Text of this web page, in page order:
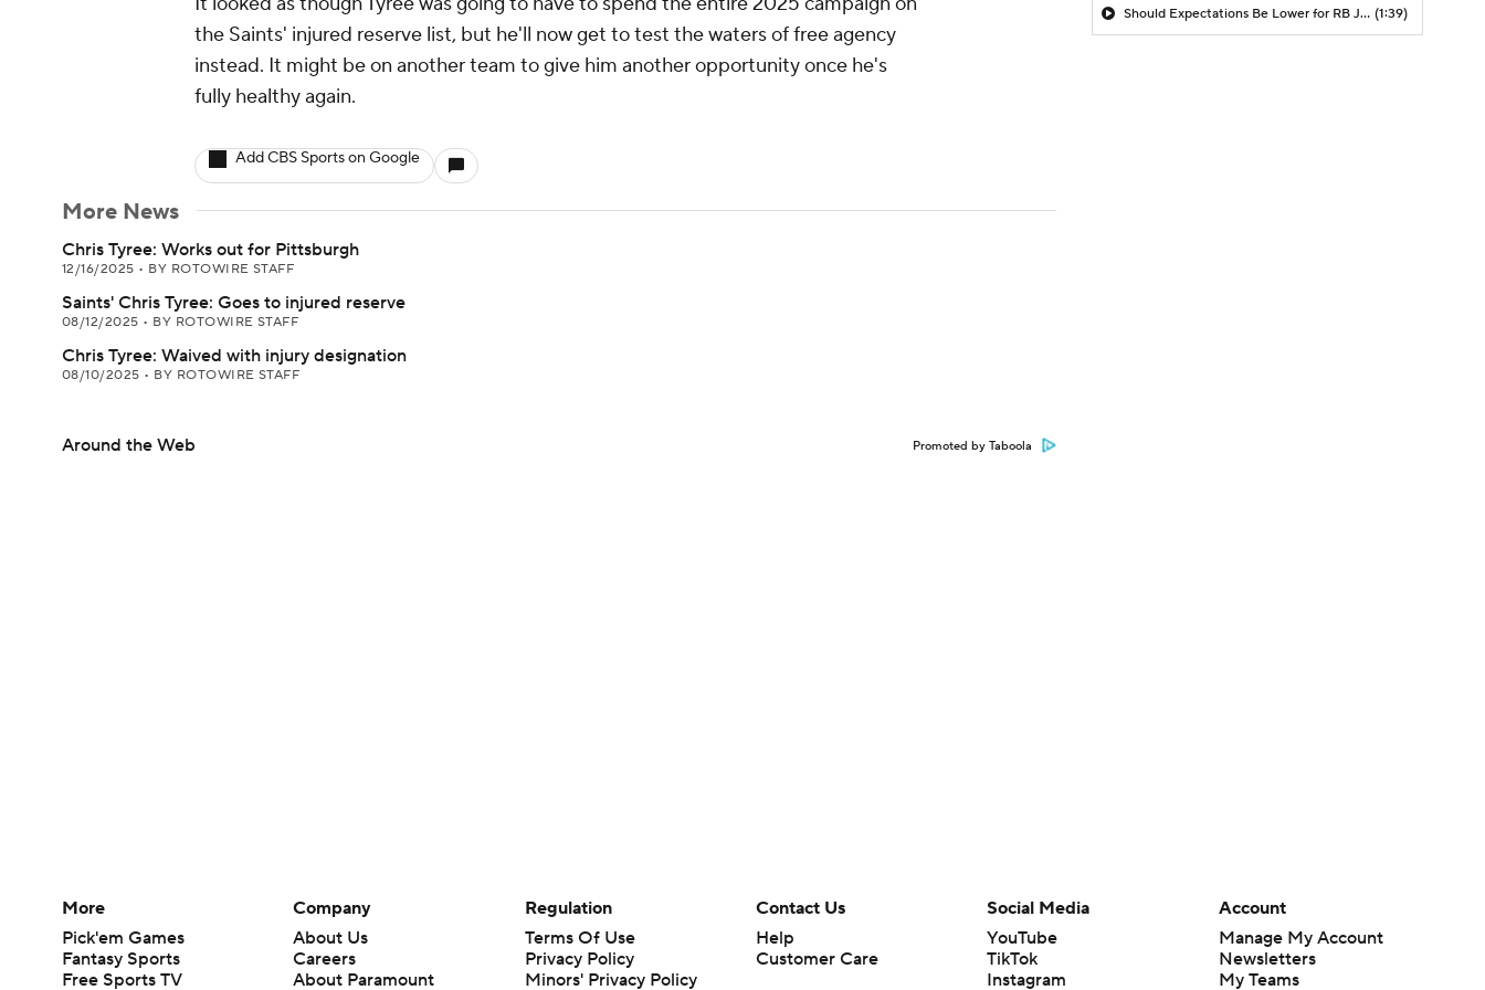
the Saints' injured reserve list, but he'll now get to test the waters of free agency
instead. It might be on another team to give him another opportunity once he's
fully healthy again.
Add CBS Sports on Google
More News
Chris Tyree: Works out for Pittsburgh
12/16/2025 • BY ROTOWIRE STAFF
Saints' Chris Tyree: Goes to injured reserve
08/12/2025 • BY ROTOWIRE STAFF
Chris Tyree: Waived with injury designation
08/10/2025 • BY ROTOWIRE STAFF
Around the Web Promoted by Taboola
Should Expectations Be Lower for RB Jeremiyah Love? (1:39)
More
Pick'em Games
Fantasy Sports
Free Sports TV
Company
About Us
Careers
About Paramount
Regulation
Terms Of Use
Privacy Policy
Minors' Privacy Policy
Contact Us
Help
Customer Care
Social Media
YouTube
TikTok
Instagram
Account
Manage My Account
Newsletters
My Teams